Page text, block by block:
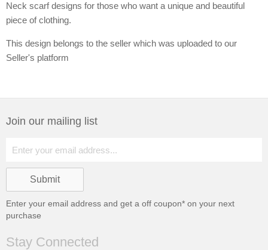
Neck scarf designs for those who want a unique and beautiful
piece of clothing.
This design belongs to the seller which was uploaded to our
Seller's platform
Join our mailing list
Enter your email address and get a off coupon* on your next
purchase
Stay Connected